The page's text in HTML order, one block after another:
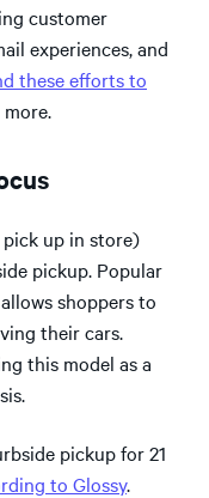
customer
experiences, and
these effortsto
more.
up in store)
pickup. Popular
shoppers to
their cars.
this model as a
pickup for 21
to Glossy.